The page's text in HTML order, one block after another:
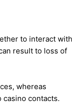
to interact with
result to loss of
whereas
contacts.